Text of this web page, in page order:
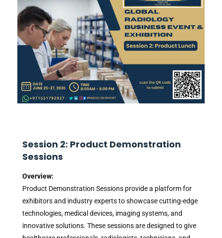
Session 2: Product Demonstration
Sessions
Overview:
Product Demonstration Sessions provide a platform for
exhibitors and industry experts to showcase cutting-edge
technologies, medical devices, imaging systems, and
innovative solutions. These sessions are designed to give